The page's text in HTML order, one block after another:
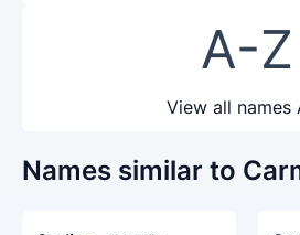
A-Z
View all names
Names similar to